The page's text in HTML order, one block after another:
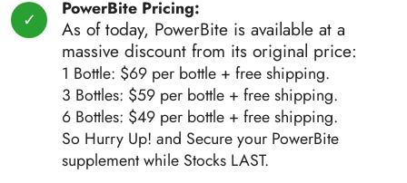
PowerBite Pricing:
As of today, PowerBite is available at a
massive discount from its original price:
1 Bottle: $69 per bottle + free shipping.
3 Bottles: $59 per bottle + free shipping.
6 Bottles: $49 per bottle + free shipping.
So Hurry Up! and Secure your PowerBite
supplement while Stocks LAST.